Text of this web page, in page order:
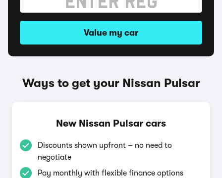
Value my car
Ways to get your Nissan Pulsar
New Nissan Pulsar cars
Discounts shown upfront – no need to
negotiate
Pay monthly with flexible finance options